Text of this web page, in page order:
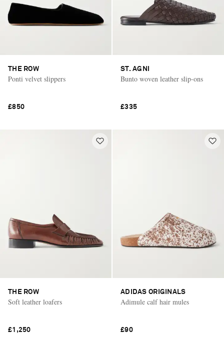
THE ROW
Ponti velvet slippers
£850
ST. AGNI
Bunto woven leather slip-ons
£335
THE ROW
Soft leather loafers
£1,250
ADIDAS ORIGINALS
Adimule calf hair mules
£90